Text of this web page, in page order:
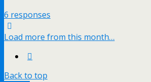
6 responses
Load more from this month…
Back to top